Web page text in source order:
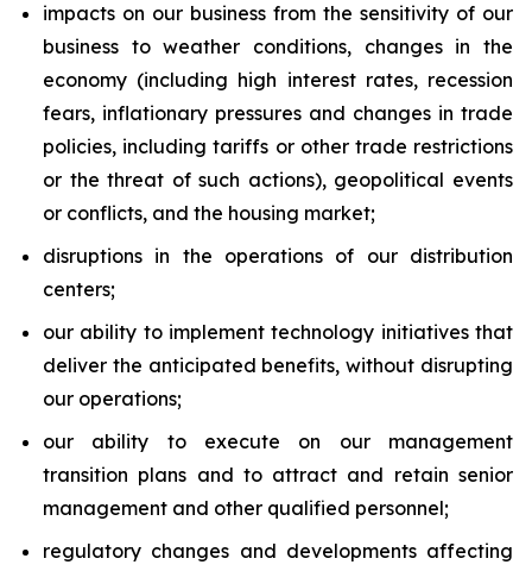
impacts on our business from the sensitivity of our
business to weather conditions, changes in the
economy (including high interest rates, recession
fears, inflationary pressures and changes in trade
policies, including tariffs or other trade restrictions
or the threat of such actions), geopolitical events
or conflicts, and the housing market;
disruptions in the operations of our distribution
centers;
our ability to implement technology initiatives that
deliver the anticipated benefits, without disrupting
our operations;
our ability to execute on our management
transition plans and to attract and retain senior
management and other qualified personnel;
regulatory changes and developments affecting